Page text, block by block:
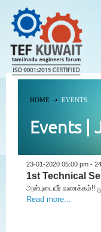
HOME EVENTS
Events |
23-01-2020 05:00 pm -
1st Technical
அன்புடையீர் வணக்கம்!!
Read more...